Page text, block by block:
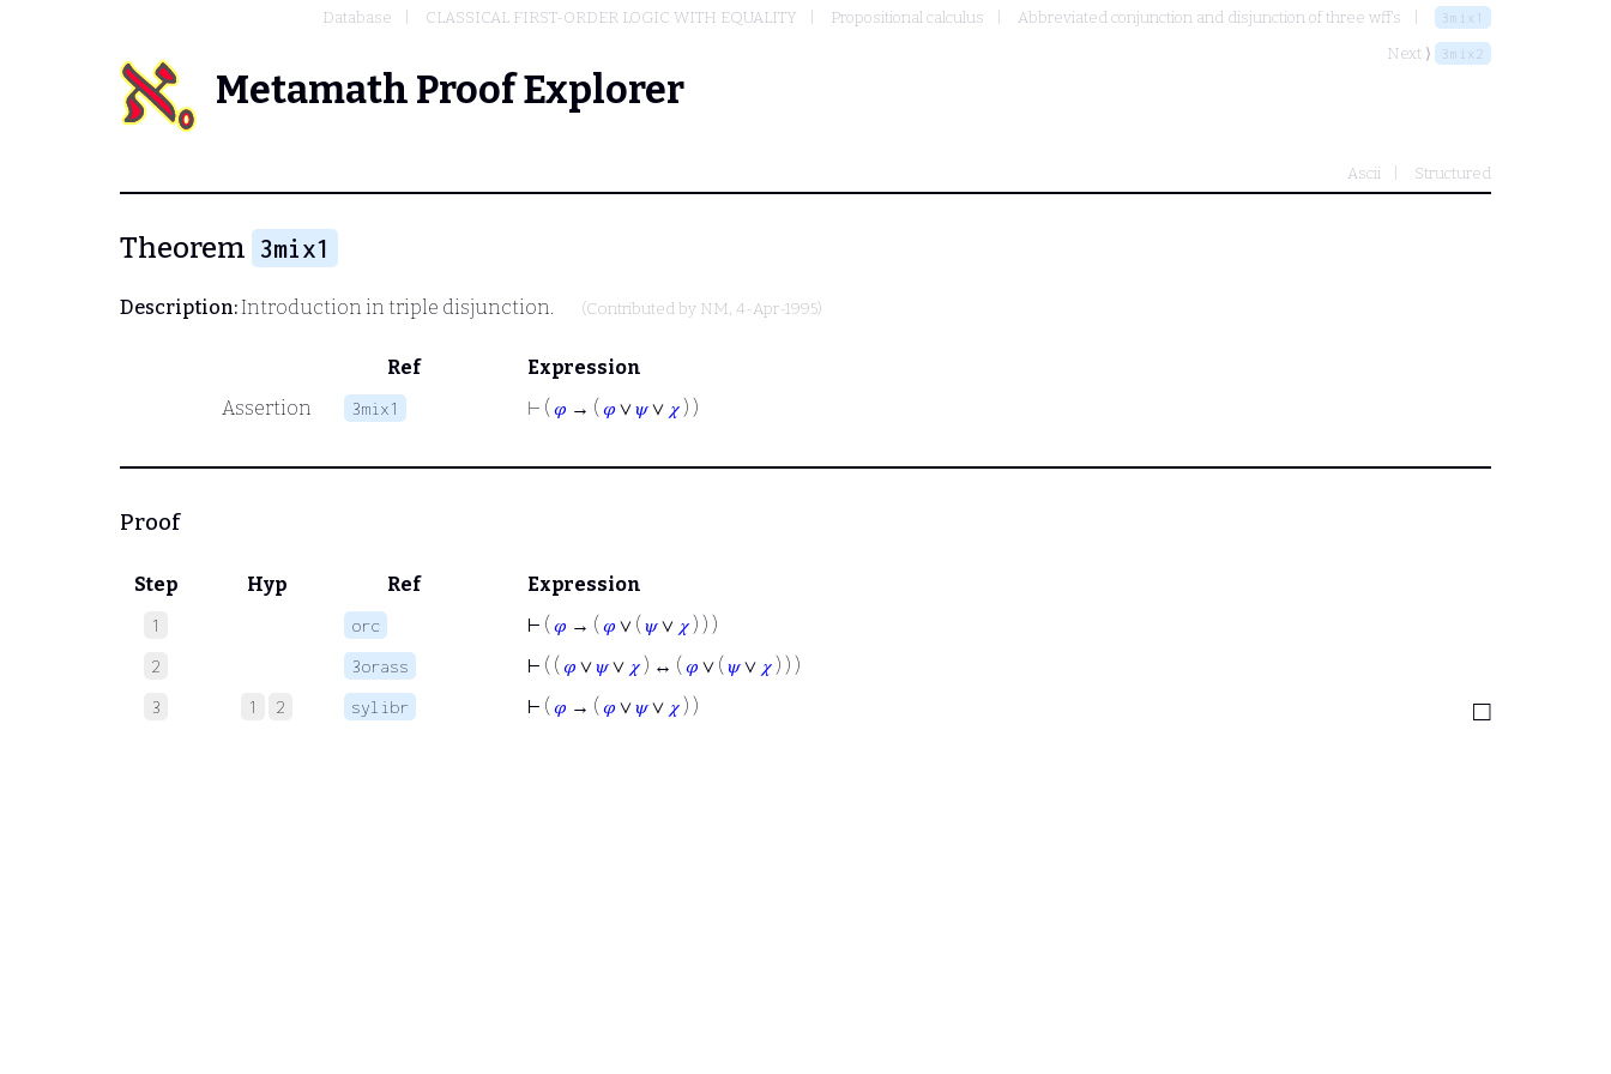
Database CLASSICAL FIRST-ORDER LOGIC WITH EQUALITY Propositional calculus Abbreviated conjunction and disjunction of three wff's 3mix1
Next ⟩ 3mix2
Metamath Proof Explorer
Ascii Structured
Theorem 3mix1
Description:Introduction in triple disjunction. (Contributed by NM, 4-Apr-1995)
Ref
Expression
Assertion
3mix1 ⊢ ( 𝜑 → ( 𝜑 ∨𝜓∨ 𝜒 ) )
Proof
Step Hyp Ref Expression
1 orc ⊢ ( 𝜑 → ( 𝜑 ∨ ( 𝜓∨ 𝜒 ) ) )
2 3orass ⊢ ( ( 𝜑 ∨𝜓∨ 𝜒 ) ↔ ( 𝜑 ∨ ( 𝜓∨ 𝜒 ) ) )
3 1 2 sylibr ⊢ ( 𝜑 → ( 𝜑 ∨𝜓∨ 𝜒 ) )